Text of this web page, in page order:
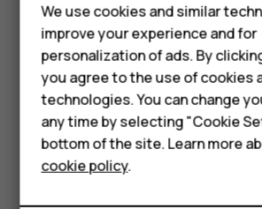
Feature phones
Accessories
HMD Terra M
HMD DUB
HMD Watch
compatible fast charging with type-C
fast charger may not be provided,
at nokia.com/phones/nokia-g-21.
*Google Assistant is not available in
countries. Where not available, Google
replaced by Google Search. Check
https://support.google.com/assistant.
We use cookies and similar
improve your experience and for
personalization of ads. By
you agree to the use of cookies
technologies. You can change
any time by selecting "Cookie
bottom of the site. Learn more
cookie policy.